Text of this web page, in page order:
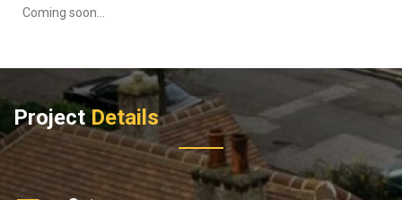
Coming soon...
ProjectDetails